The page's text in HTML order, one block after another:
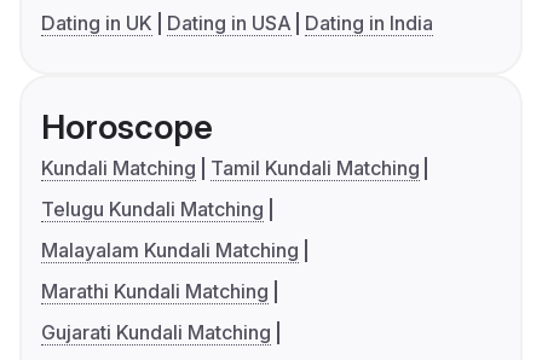
Dating in UK
Dating in USA Dating in India
Horoscope
Kundali Matching
Tamil Kundali Matching
Telugu Kundali Matching
Malayalam Kundali Matching
Marathi Kundali Matching
Gujarati Kundali Matching